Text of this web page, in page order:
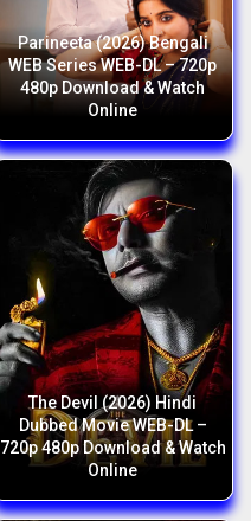
Parineeta (2026) Bengali
WEB Series WEB-DL – 720p
480p Download & Watch
Online
The Devil (2026) Hindi
Dubbed Movie WEB-DL –
720p 480p Download & Watch
Online